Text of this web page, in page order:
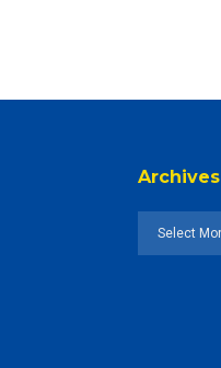
Archives